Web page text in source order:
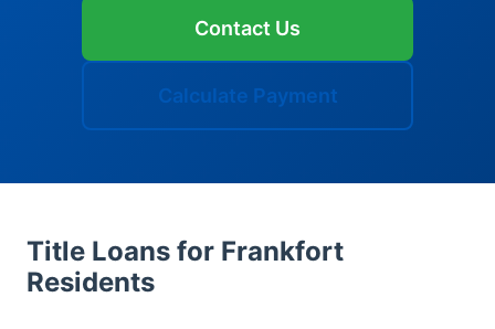
Contact Us
Calculate Payment
Title Loans for Frankfort
Residents